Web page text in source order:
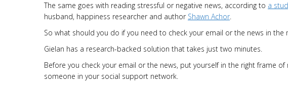
The same goes with reading stressful or negative news, according to a
husband, happiness researcher and author Shawn Achor.
So what should you do if you need to check your email or the news in the
Gielan has a research-backed solution that takes just two minutes.
Before you check your email or the news, put yourself in the right frame
someone in your social support network.